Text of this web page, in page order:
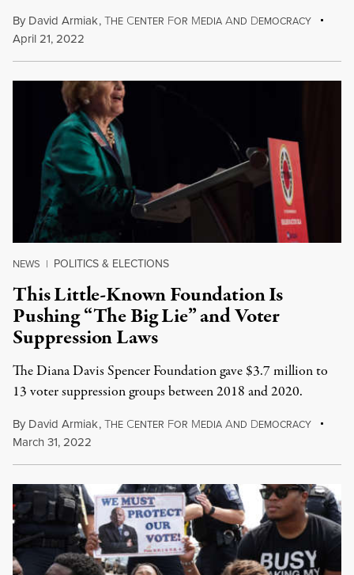
By David Armiak,THE CENTER FOR MEDIA AND DEMOCRACY
April 21, 2022
NEWS | POLITICS & ELECTIONS
This Little-Known Foundation Is
Pushing “The Big Lie” and Voter
Suppression Laws
The Diana Davis Spencer Foundation gave $3.7 million to
13 voter suppression groups between 2018 and 2020.
By David Armiak,THE CENTER FOR MEDIA AND DEMOCRACY
March 31, 2022